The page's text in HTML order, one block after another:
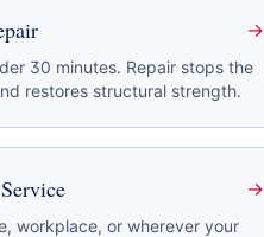
→
30 minutes. Repair stops the
restores structural strength.
→
workplace, or wherever your